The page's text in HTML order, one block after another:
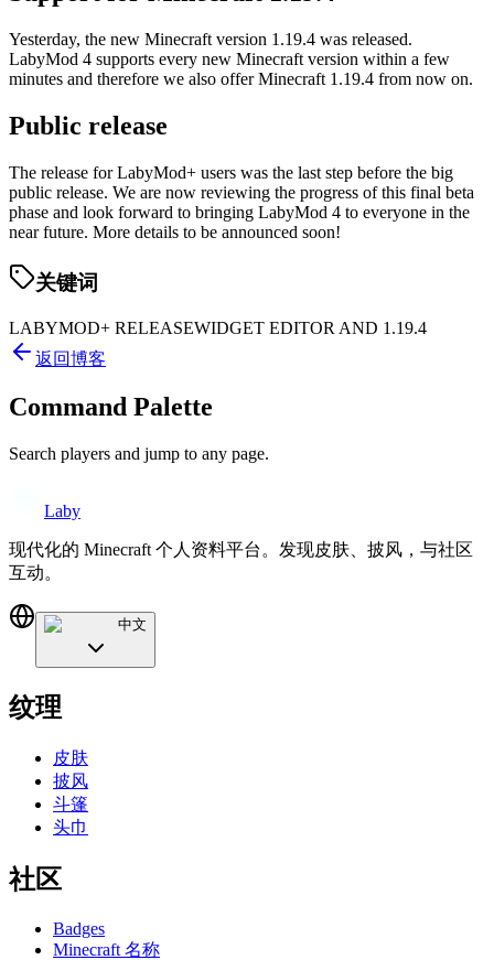
Yesterday, the new Minecraft version 1.19.4 was released.
LabyMod 4 supports every new Minecraft version within a few
minutes and therefore we also offer Minecraft 1.19.4 from now on.
Public release
The release for LabyMod+ users was the last step before the big
public release. We are now reviewing the progress of this final beta
phase and look forward to bringing LabyMod 4 to everyone in the
near future. More details to be announced soon!
关键词
LABYMOD+ RELEASEWIDGET EDITOR AND 1.19.4
返回博客
Command Palette
Search players and jump to any page.
Laby
现代化的 Minecraft 个人资料平台。发现皮肤、披风，与社区
互动。
中文
纹理
皮肤
披风
斗篷
头巾
社区
Badges
Minecraft 名称